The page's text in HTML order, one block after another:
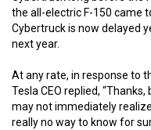
the all-electric F-150 came
Cybertruck is now delayed
next year.
At any rate, in response to
Tesla CEO replied,
may not immediately
really no way to know for